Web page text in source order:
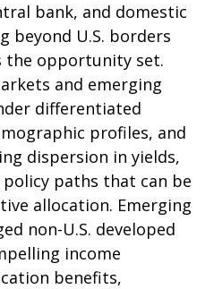
bank, and domestic
beyond U.S. borders
the opportunity set.
and emerging
differentiated
profiles, and
dispersion in yields,
paths that can be
allocation. Emerging
non-U.S. developed
income
benefits,